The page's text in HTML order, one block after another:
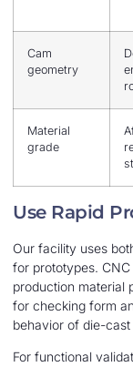
Cam
geometry
Material
grade
Use Rapid
Our facility uses
for prototypes.
production material
for checking form
behavior of die-
For functional